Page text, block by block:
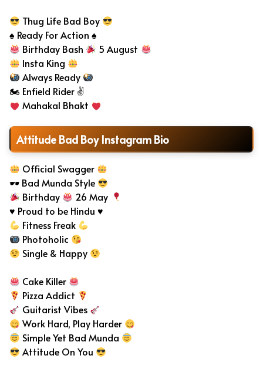
Thug Life Bad Boy
♠ Ready For Action ♠
Birthday Bash
5 August
Insta King
Always Ready
🏍 Enfield Rider ✌
Mahakal Bhakt
Attitude Bad Boy Instagram Bio
Official Swagger
🕶 Bad Munda Style
Birthday
26 May
♥ Proud to be Hindu ♥
Fitness Freak
Photoholic
Single & Happy
Cake Killer
Pizza Addict
Guitarist Vibes
Work Hard, Play Harder
Simple Yet Bad Munda
Attitude On You